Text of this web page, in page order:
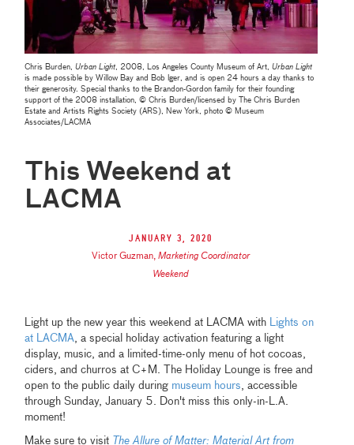
Chris Burden,Urban Light , 2008, Los Angeles County Museum of Art,Urban Light
is made possible by Willow Bay and Bob lger, and is open 24 hours a day thanks to
their generosity. Special thanks to the Brandon-Gordon family for their founding
support of the 2008 installation, © Chris Burden/licensed by The Chris Burden
Estate and Artists Rights Society (ARS), New York, photo © Museum
Associates/LACMA
This Weekend at
LACMA
January 3, 2020
Victor Guzman,Marketing Coordinator
Weekend
Light up the new year this weekend at LACMA with
Lights on
at LACMA , a special holiday activation featuring a light
display, music, and a limited-time-only menu of hot cocoas,
ciders, and churros at C+M. The Holiday Lounge is free and
open to the public daily during museum hours , accessible
through Sunday, January 5. Don't miss this only-in-L.A.
moment!
Make sure to visit The Allure of Matter: Material Art from